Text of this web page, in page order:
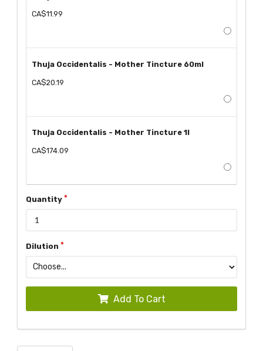
CA$11.99
Thuja Occidentalis - Mother Tincture 60ml
CA$20.19
Thuja Occidentalis - Mother Tincture 1l
CA$174.09
Quantity
Dilution
Add To Cart